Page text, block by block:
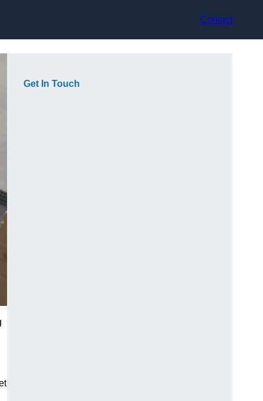
Contact
Get In Touch